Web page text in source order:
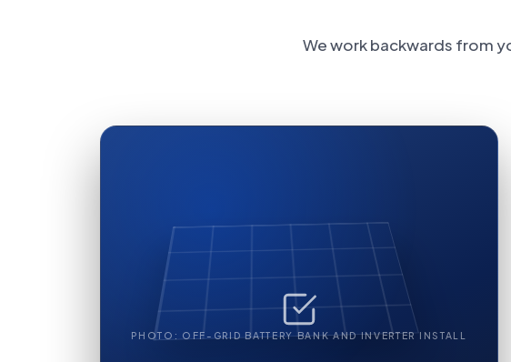
We work backwards from
PHOTO: OFF-GRID BATTERY BANK AND INVERTER INSTALL